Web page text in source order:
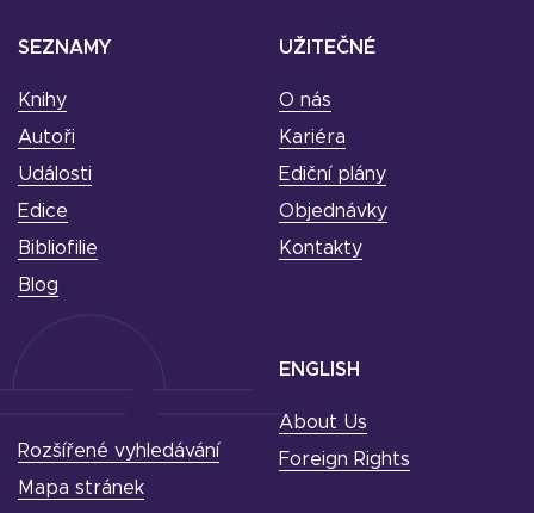
SEZNAMY
Knihy
Autoři
Události
Edice
Bibliofilie
Blog
UŽITEČNÉ
O nás
Kariéra
Ediční plány
Objednávky
Kontakty
ENGLISH
About Us
Foreign Rights
Rozšířené vyhledávání
Mapa stránek